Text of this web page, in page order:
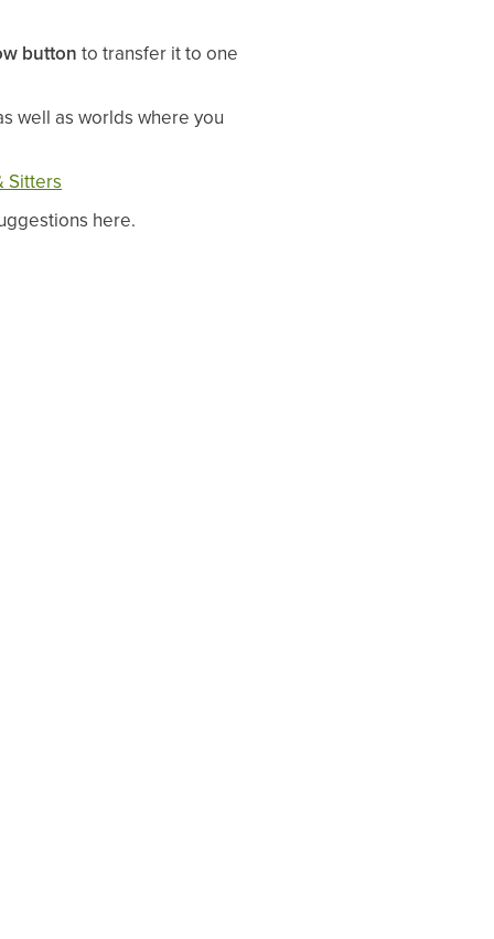
button to transfer it to one
well as worlds where you
Sitters
here.